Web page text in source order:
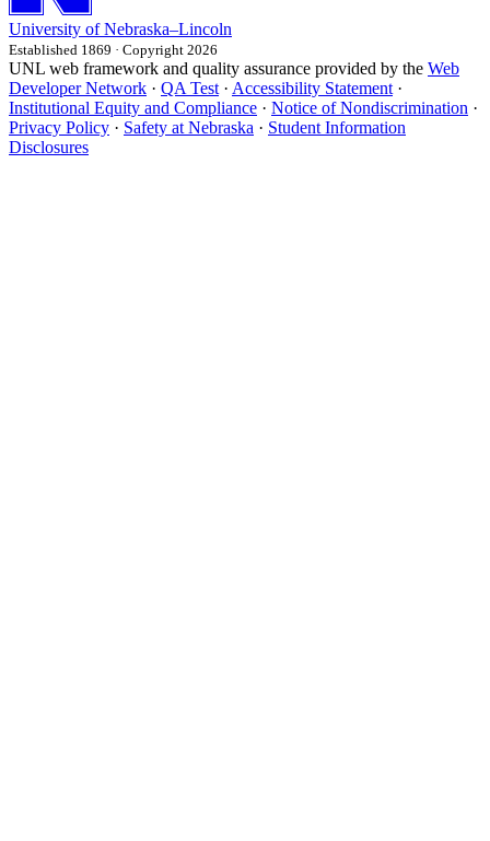
University of Nebraska–Lincoln
Established 1869 · Copyright 2026
UNL web framework and quality assurance provided by the Web
Developer Network · QA Test · Accessibility Statement ·
Institutional Equity and Compliance · Notice of Nondiscrimination ·
Privacy Policy · Safety at Nebraska · Student Information
Disclosures